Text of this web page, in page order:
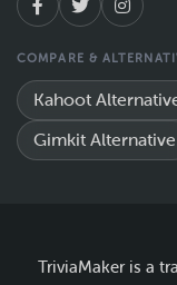
COMPARE &
Kahoot
Gimkit Alternative
TriviaMaker is a